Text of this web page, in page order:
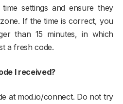
time settings and ensure they
If the time is correct, you
than 15 minutes, in which
a fresh code.​
I received?
at mod.io/connect. Do not try